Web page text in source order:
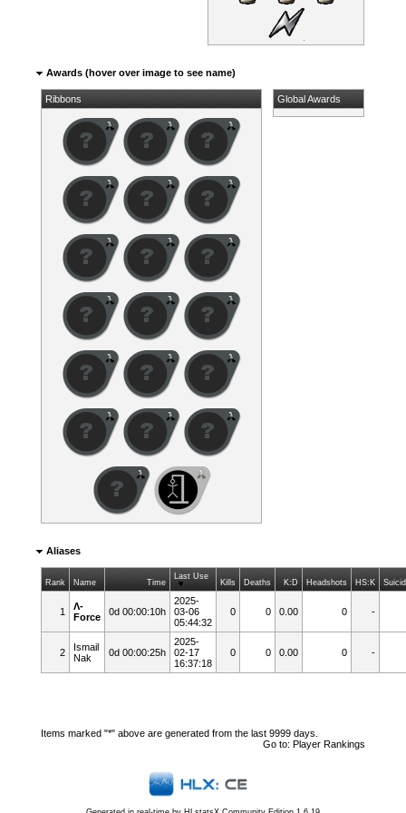
Awards (hover over image to see name)
Ribbons Global Awards
Aliases
Rank Name Time
Last Use
Kills Deaths K:D Headshots HS:K
1
Λ-
Force
0d 00:00:10h
2025-
03-06
05:44:32
0 0 0.00 0 -
2
Ismail
Nak
0d 00:00:25h
2025-
02-17
16:37:18
0 0 0.00 0 -
Items marked "*" above are generated from the last 9999 days.
Go to: Player Rankings